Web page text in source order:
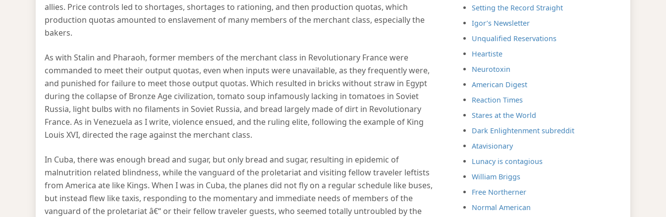
allies. Price controls led to shortages, shortages to rationing, and then production quotas, which
production quotas amounted to enslavement of many members of the merchant class, especially the
bakers.
As with Stalin and Pharaoh, former members of the merchant class in Revolutionary France were
commanded to meet their output quotas, even when inputs were unavailable, as they frequently were,
and punished for failure to meet those output quotas. Which resulted in bricks without straw in Egypt
during the collapse of Bronze Age civilization, tomato soup infamously lacking in tomatoes in Soviet
Russia, light bulbs with no filaments in Soviet Russia, and bread largely made of dirt in Revolutionary
France. As in Venezuela as I write, violence ensued, and the ruling elite, following the example of King
Louis XVI, directed the rage against the merchant class.
In Cuba, there was enough bread and sugar, but only bread and sugar, resulting in epidemic of
malnutrition related blindness, while the vanguard of the proletariat and visiting fellow traveler leftists
from America ate like Kings. When I was in Cuba, the planes did not fly on a regular schedule like buses,
but instead flew like taxis, responding to the momentary and immediate needs of members of the
vanguard of the proletariat â€“ or their fellow traveler guests, who seemed totally untroubled by the
Setting the Record Straight
Igor’s Newsletter
Unqualified Reservations
Heartiste
Neurotoxin
American Digest
Reaction Times
Stares at the World
Dark Enlightenment subreddit
Atavisionary
Lunacy is contagious
William Briggs
Free Northerner
Normal American